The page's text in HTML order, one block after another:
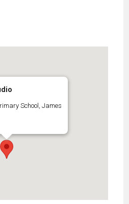
School, James